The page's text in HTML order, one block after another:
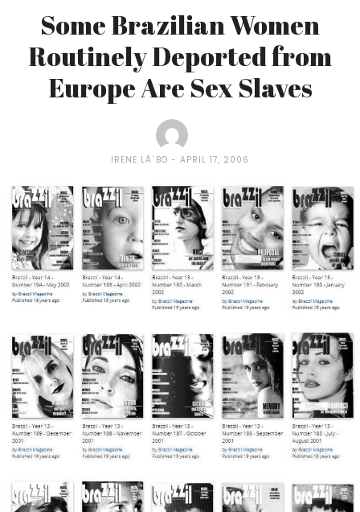
Some Brazilian Women
Routinely Deported from
Europe Are Sex Slaves
IRENE LÃ´BO APRIL 17, 2006